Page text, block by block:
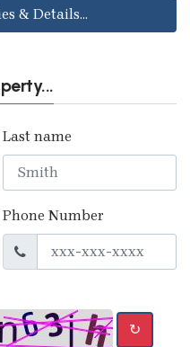
& Details...
Last name
Phone Number
↻